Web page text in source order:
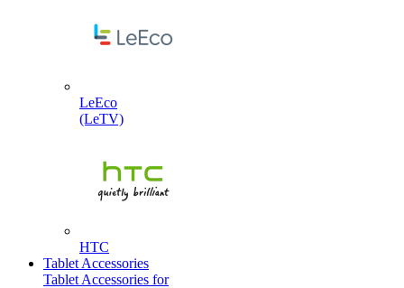
LeEco
(LeTV)
HTC
Tablet Accessories
Tablet Accessories for